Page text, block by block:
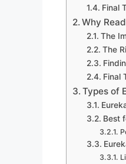
Final
Why
The
The
Final
Types of
Best